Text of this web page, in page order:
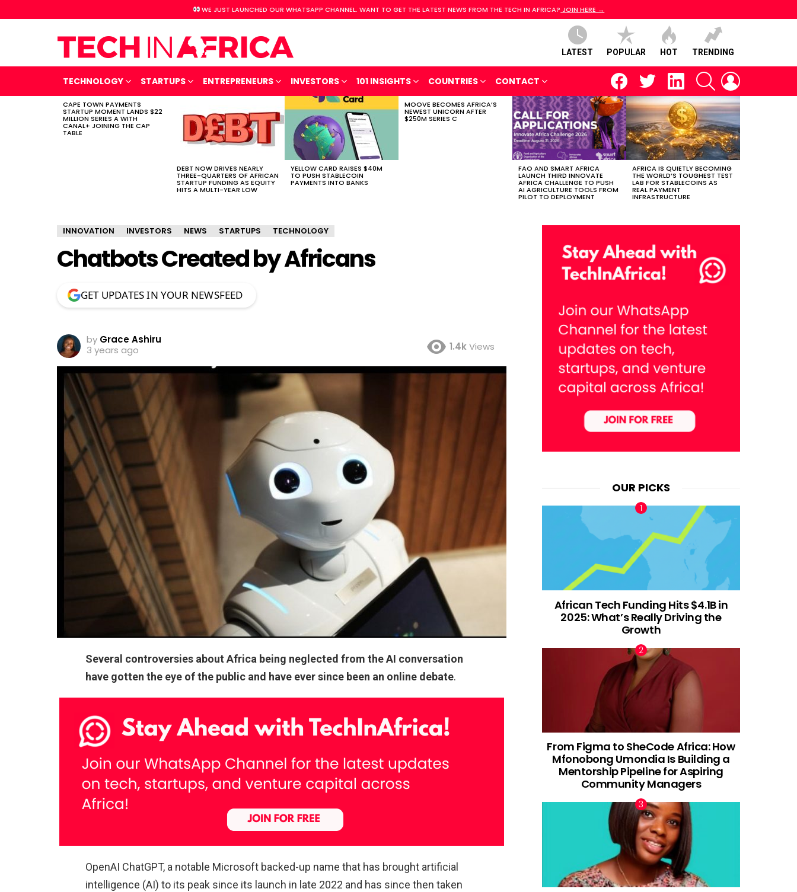
WE JUST LAUNCHED OUR WHATSAPP CHANNEL. WANT TO GET THE LATEST NEWS FROM THE TECH IN AFRICA? JOIN HERE →
LATEST POPULAR HOT TRENDING
TECHNOLOGY STARTUPS ENTREPRENEURS INVESTORS 101 INSIGHTS COUNTRIES CONTACT
facebooktwitter linkedin SEARCH
LATEST
STORIES
CAPE TOWN PAYMENTS
STARTUP MOMENT LANDS $22
MILLION SERIES A WITH
CANAL+ JOINING THE CAP
TABLE
DEBT NOW DRIVES NEARLY
THREE-QUARTERS OF AFRICAN
STARTUP FUNDING AS EQUITY
HITS A MULTI-YEAR LOW
YELLOW CARD RAISES $40M
TO PUSH STABLECOIN
PAYMENTS INTO BANKS
MOOVE BECOMES AFRICA’S
NEWEST UNICORN AFTER
$250M SERIES C
FAO AND SMART AFRICA
LAUNCH THIRD INNOVATE
AFRICA CHALLENGE TO PUSH
AI AGRICULTURE TOOLS FROM
PILOT TO DEPLOYMENT
AFRICA IS QUIETLY BECOMING
THE WORLD’S TOUGHEST TEST
LAB FOR STABLECOINS AS
REAL PAYMENT
INFRASTRUCTURE
INNOVATION INVESTORS NEWS STARTUPS TECHNOLOGY
Chatbots Created by Africans
GET UPDATES IN YOUR NEWSFEED
by Grace Ashiru
3 years ago
1.4kViews
Several controversies about Africa being neglected from the AI conversation
have gotten the eye of the public and have ever since been an online debate.
OpenAI ChatGPT, a notable Microsoft backed-up name that has brought artificial
intelligence (AI) to its peak since its launch in late 2022 and has since then taken
OUR PICKS
African Tech Funding Hits $4.1B in
2025: What’s Really Driving the
Growth
From Figma to SheCode Africa: How
Mfonobong Umondia Is Building a
Mentorship Pipeline for Aspiring
Community Managers